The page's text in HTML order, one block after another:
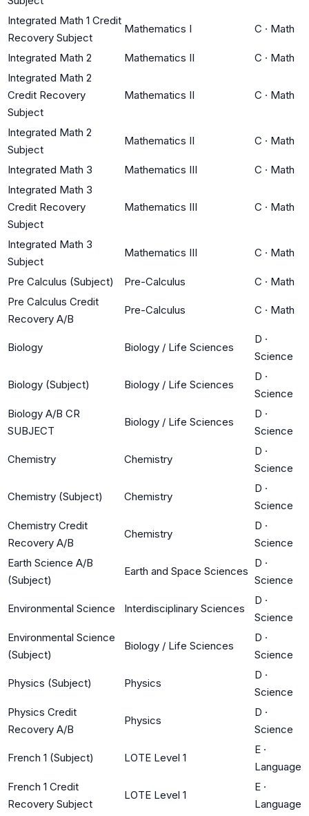
Integrated Math 1 Credit
Recovery Subject
Mathematics I C · Math
Integrated Math 2 Mathematics II C · Math
Integrated Math 2
Credit Recovery
Subject
Mathematics II C · Math
Integrated Math 2
Subject
Mathematics II C · Math
Integrated Math 3 Mathematics III C · Math
Integrated Math 3
Credit Recovery
Subject
Mathematics III C · Math
Integrated Math 3
Subject
Mathematics III C · Math
Pre Calculus (Subject) Pre-Calculus C · Math
Pre Calculus Credit
Recovery A/B
Pre-Calculus C · Math
Biology Biology / Life Sciences
D ·
Science
Biology (Subject) Biology / Life Sciences
D ·
Science
Biology A/B CR
SUBJECT
Biology / Life Sciences
D ·
Science
Chemistry Chemistry
D ·
Science
Chemistry (Subject) Chemistry
D ·
Science
Chemistry Credit
Recovery A/B
Chemistry
D ·
Science
Earth Science A/B
(Subject)
Earth and Space Sciences
D ·
Science
Environmental Science Interdisciplinary Sciences
D ·
Science
Environmental Science
(Subject)
Biology / Life Sciences
D ·
Science
Physics (Subject) Physics
D ·
Science
Physics Credit
Recovery A/B
Physics
D ·
Science
French 1 (Subject) LOTE Level 1
E ·
Language
French 1 Credit
Recovery Subject
LOTE Level 1
E ·
Language